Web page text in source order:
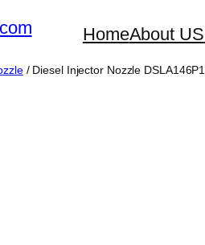
HomeAbout US
/ Diesel Injector Nozzle